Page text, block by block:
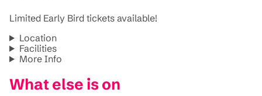
Limited Early Bird tickets available!
Location
Facilities
More Info
What else is on